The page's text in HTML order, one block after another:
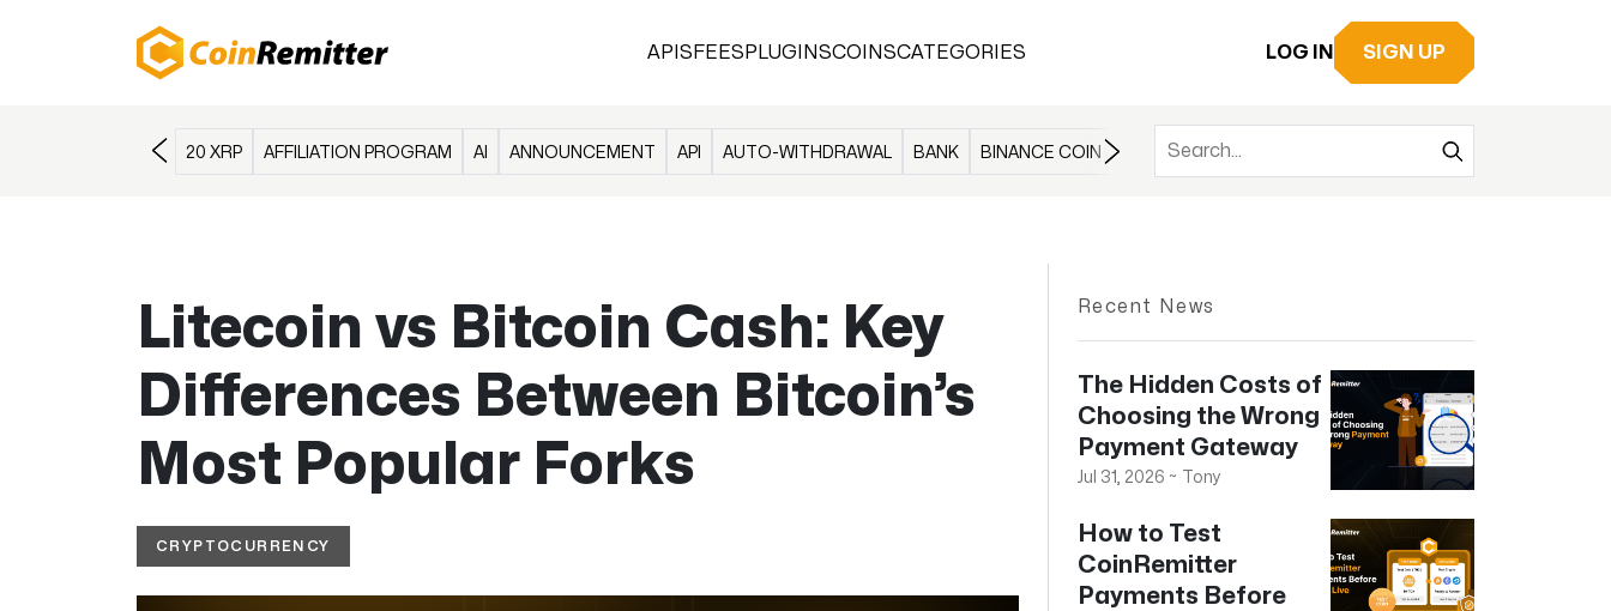
APISFEESPLUGINSCOINSCATEGORIES LOG IN SIGN UP
20 XRP AFFILIATION PROGRAM AI ANNOUNCEMENT API AUTO-WITHDRAWAL BANK BINANCE COIN BITCOIN BITCOIN CASH BITCOIN ETF
Litecoin vs Bitcoin Cash: Key
Differences Between Bitcoin’s
Most Popular Forks
CRYPTOCURRENCY
Recent News
The Hidden Costs of
Choosing the Wrong
Payment Gateway
Jul 31, 2026 ~ Tony
How to Test
CoinRemitter
Payments Before